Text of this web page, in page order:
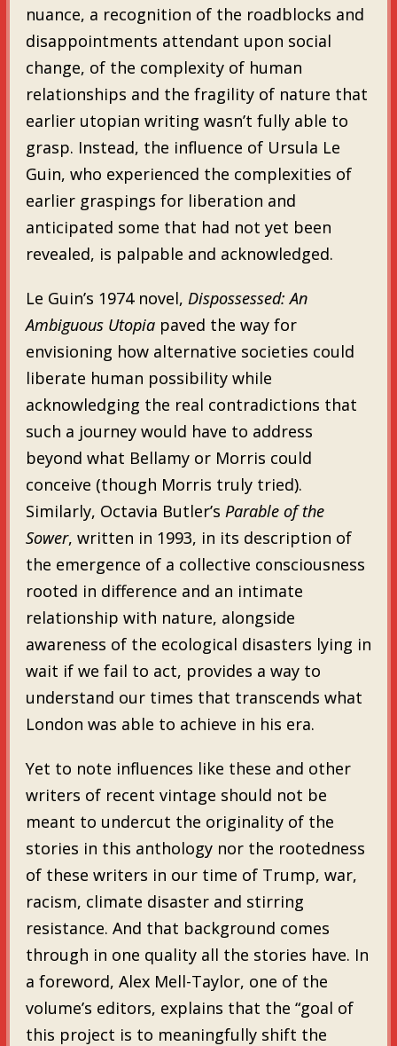
nuance, a recognition of the roadblocks and
disappointments attendant upon social
change, of the complexity of human
relationships and the fragility of nature that
earlier utopian writing wasn’t fully able to
grasp. Instead, the influence of Ursula Le
Guin, who experienced the complexities of
earlier graspings for liberation and
anticipated some that had not yet been
revealed, is palpable and acknowledged.
Le Guin’s 1974 novel, Dispossessed: An
Ambiguous Utopiapaved the way for
envisioning how alternative societies could
liberate human possibility while
acknowledging the real contradictions that
such a journey would have to address
beyond what Bellamy or Morris could
conceive (though Morris truly tried).
Similarly, Octavia Butler’s Parable of the
Sower, written in 1993, in its description of
the emergence of a collective consciousness
rooted in difference and an intimate
relationship with nature, alongside
awareness of the ecological disasters lying in
wait if we fail to act, provides a way to
understand our times that transcends what
London was able to achieve in his era.
Yet to note influences like these and other
writers of recent vintage should not be
meant to undercut the originality of the
stories in this anthology nor the rootedness
of these writers in our time of Trump, war,
racism, climate disaster and stirring
resistance. And that background comes
through in one quality all the stories have. In
a foreword, Alex Mell-Taylor, one of the
volume’s editors, explains that the “goal of
this project is to meaningfully shift the